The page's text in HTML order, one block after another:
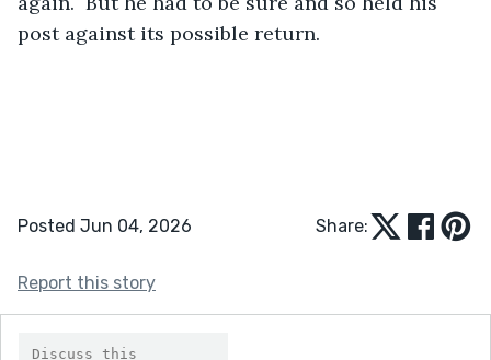
post against its possible return.
Posted Jun 04, 2026 Share:
Report this story